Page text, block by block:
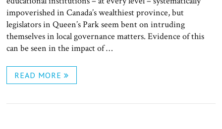
impoverished in Canada’s wealthiest province, but
legislators in Queen’s Park seem bent on intruding
themselves in local governance matters. Evidence of this
can be seen in the impact of …
READ MORE